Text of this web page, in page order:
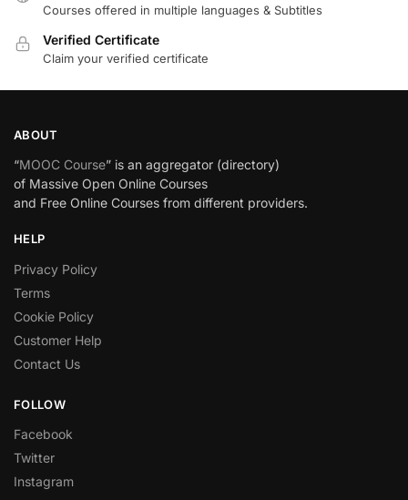
Courses offered in multiple languages & Subtitles
Verified Certificate
Claim your verified certificate
ABOUT
“MOOC Course” is an aggregator (directory)
of Massive Open Online Courses
and Free Online Courses from different providers.
HELP
Privacy Policy
Terms
Cookie Policy
Customer Help
Contact Us
FOLLOW
Facebook
Twitter
Instagram